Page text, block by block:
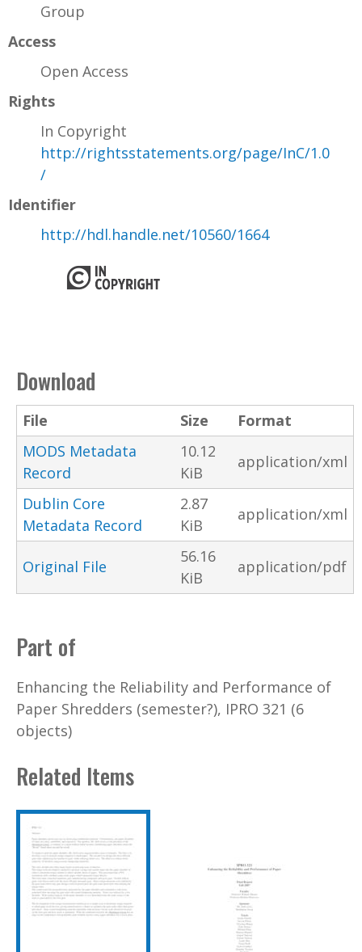
Group
Access
Open Access
Rights
In Copyright
http://rightsstatements.org/page/InC/1.0
/
Identifier
http://hdl.handle.net/10560/1664
Download
File Size
Format
MODS Metadata
Record
10.12
KiB
application/xml
Dublin Core
Metadata Record
2.87
KiB
application/xml
Original File
56.16
KiB
application/pdf
Part of
Enhancing the Reliability and Performance of
Paper Shredders (semester?), IPRO 321 (6
objects)
Related Items